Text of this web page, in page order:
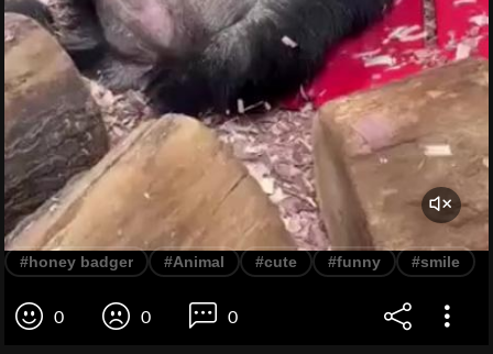
#honey badger #Animal #cute #funny #smile
0 0 0